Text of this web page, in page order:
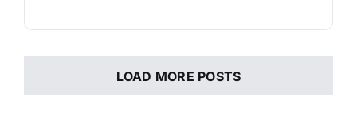
LOAD MORE POSTS